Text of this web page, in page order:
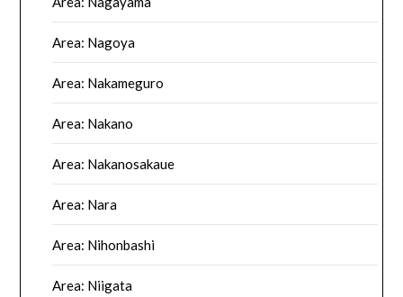
Area: Nagoya
Area: Nakameguro
Area: Nakano
Area: Nakanosakaue
Area: Nara
Area: Nihonbashi
Area: Niigata